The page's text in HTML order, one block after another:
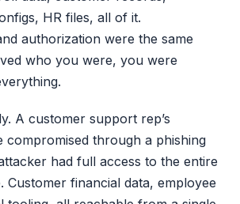
HR files, all of it.
authorization were the same
who you were, you were
A customer support rep’s
compromised through a phishing
had full access to the entire
Customer financial data, employee